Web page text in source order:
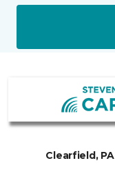
Clearfield, PA